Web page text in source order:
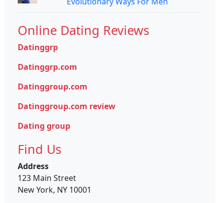
Online Dating Reviews
Datinggrp
Datinggrp.com
Datinggroup.com
Datinggroup.com review
Dating group
Find Us
Address
123 Main Street
New York, NY 10001